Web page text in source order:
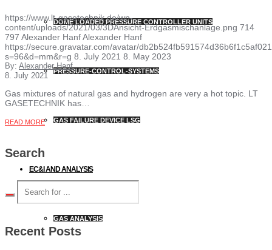
DOME LOADED PRESSURE CONTROLLER UNITS
PRESSURE-CONTROL-SYSTEMS
GAS FAILURE DEVICE LSG
EC&I AND ANALYSIS
GAS ANALYSIS
https://www.lt-gasetechnik.de/wp-
content/uploads/2021/03/3DAnsicht-Erdgasmischanlage.png 714
797 Alexander HanfAlexander Hanf
https://secure.gravatar.com/avatar/
s=96&d=mm&r=g 8. July 2021 8. May 2023
By: Alexander Hanf
8. July 2021
Gas mixtures of natural gas and hydrogen are very a hot topic. LT
GASETECHNIK has…
READ MORE
Search
Recent Posts